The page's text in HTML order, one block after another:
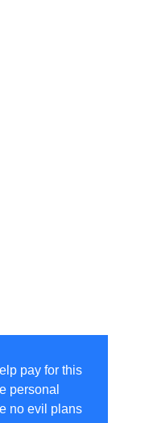
pay for this
personal
no evil plans